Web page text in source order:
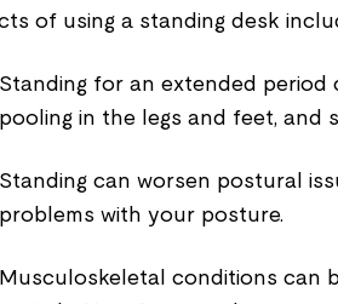
of using a standing desk
Standing for an extended period
pooling in the legs and feet, and
Standing can worsen postural
problems with your posture.
Musculoskeletal conditions can